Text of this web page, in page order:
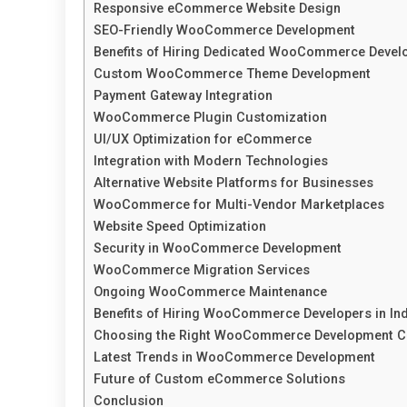
Responsive eCommerce Website Design
SEO-Friendly WooCommerce Development
Benefits of Hiring Dedicated WooCommerce
Custom WooCommerce Theme Development
Payment Gateway Integration
WooCommerce Plugin Customization
UI/UX Optimization for eCommerce
Integration with Modern Technologies
Alternative Website Platforms for Businesses
WooCommerce for Multi-Vendor Marketplaces
Website Speed Optimization
Security in WooCommerce Development
WooCommerce Migration Services
Ongoing WooCommerce Maintenance
Benefits of Hiring WooCommerce Developers in
Choosing the Right WooCommerce Development
Latest Trends in WooCommerce Development
Future of Custom eCommerce Solutions
Conclusion